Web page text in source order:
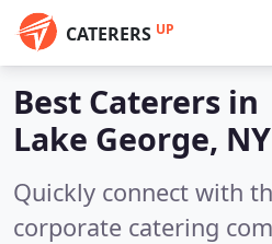
CATERERS UP
Best Caterers in
Lake George, NY
Quickly connect with
corporate catering